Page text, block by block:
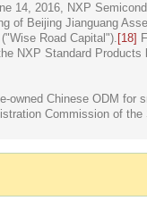
14, 2016, NXP
of Beijing Jianguang
Road Capital"). [18]
NXP Standard
Chinese ODM for
Commission of